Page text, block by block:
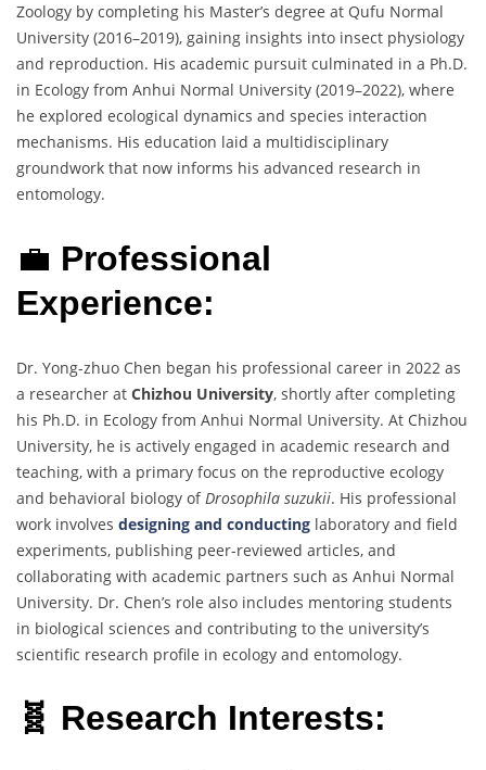
Zoology by completing his Master’s degree at Qufu Normal
University (2016–2019), gaining insights into insect physiology
and reproduction. His academic pursuit culminated in a Ph.D.
in Ecology from Anhui Normal University (2019–2022), where
he explored ecological dynamics and species interaction
mechanisms. His education laid a multidisciplinary
groundwork that now informs his advanced research in
entomology.
💼 Professional
Experience:
Dr. Yong-zhuo Chen began his professional career in 2022 as
a researcher at Chizhou University, shortly after completing
his Ph.D. in Ecology from Anhui Normal University. At Chizhou
University, he is actively engaged in academic research and
teaching, with a primary focus on the reproductive ecology
and behavioral biology of Drosophila suzukii. His professional
work involves designing and conducting laboratory and field
experiments, publishing peer-reviewed articles, and
collaborating with academic partners such as Anhui Normal
University. Dr. Chen’s role also includes mentoring students
in biological sciences and contributing to the university’s
scientific research profile in ecology and entomology.
🧬 Research Interests: